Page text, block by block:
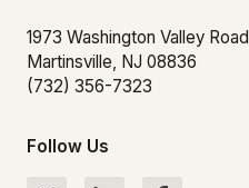
1973 Washington Valley Road
Martinsville, NJ 08836
(732) 356-7323
Follow Us